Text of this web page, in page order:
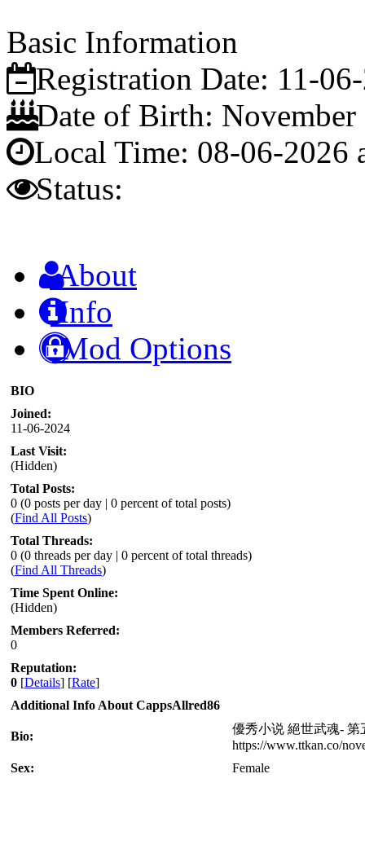
Basic Information
Registration Date: 11-
Date of Birth: November
Local Time: 08-06-2026
Status:
About
Info
Mod Options
BIO
Joined:
11-06-2024
Last Visit:
(Hidden)
Total Posts:
0 (0 posts per day | 0 percent of total posts)
(Find All Posts)
Total Threads:
0 (0 threads per day | 0 percent of total threads)
(Find All Threads)
Time Spent Online:
(Hidden)
Members Referred:
0
Reputation:
0 [Details] [Rate]
Additional Info About CappsAllred86
Bio:
優秀小说 絕世武魂-
https://www.ttkan.co/
Sex:
Female